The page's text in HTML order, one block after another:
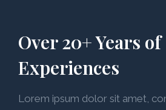
Over 20+ Years of
Experiences
Lorem ipsum dolor sit amet,